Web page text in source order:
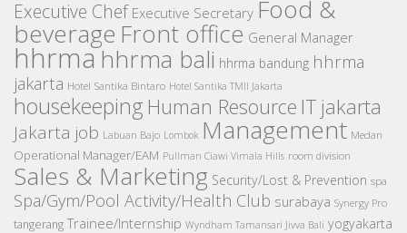
Executive Chef Executive Secretary Food &
beverage Front office General Manager
hhrmahhrma bali hhrma bandung hhrma
jakarta Hotel Santika Bintaro Hotel Santika TMII Jakarta
housekeeping Human Resource IT jakarta
Jakarta job Labuan Bajo Lombok Management Medan
Operational Manager/EAM Pullman Ciawi Vimala Hills room division
Sales & Marketing Security/Lost & Prevention spa
Spa/Gym/Pool Activity/Health Club surabaya Synergy Pro
tangerang Trainee/Internship Wyndham Tamansari Jivva Bali yogyakarta